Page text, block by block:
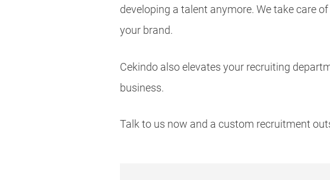
developing a talent anymore. We take care
your brand.
Cekindo also elevates your recruiting
business.
Talk to us now and a custom recruitment